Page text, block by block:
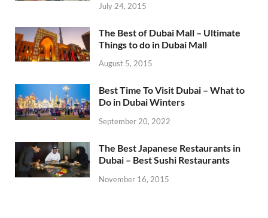
July 24, 2015
The Best of Dubai Mall – Ultimate
Things to do in Dubai Mall
August 5, 2015
Best Time To Visit Dubai – What to
Do in Dubai Winters
September 20, 2022
The Best Japanese Restaurants in
Dubai – Best Sushi Restaurants
November 16, 2015